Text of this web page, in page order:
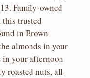
Family-owned
this trusted
in Brown
almonds in your
in your afternoon
roasted nuts, all-